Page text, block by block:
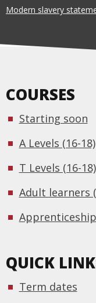
Modern slavery
COURSES
Starting soon
A Levels (16-18)
T Levels (16-18)
Adult learners
QUICK
Term dates